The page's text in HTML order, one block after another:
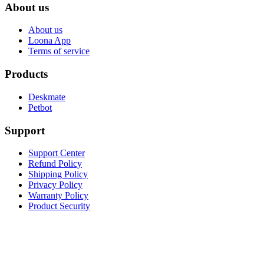
About us
About us
Loona App
Terms of service
Products
Deskmate
Petbot
Support
Support Center
Refund Policy
Shipping Policy
Privacy Policy
Warranty Policy
Product Security